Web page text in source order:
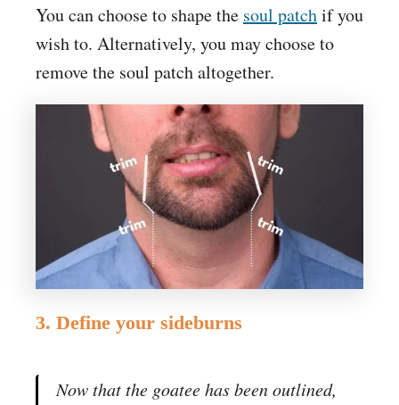
You can choose to shape the soul patchif you
wish to. Alternatively, you may choose to
remove the soul patch altogether.
3. Define your sideburns
Now that the goatee has been outlined,